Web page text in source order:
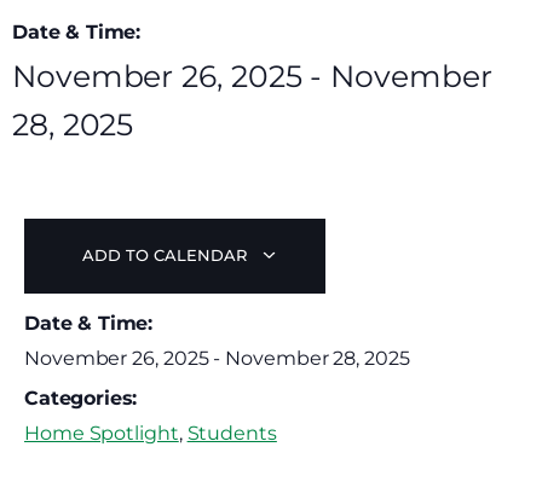
Date & Time:
November 26, 2025 - November
28, 2025
ADD TO CALENDAR
Date & Time:
November 26, 2025 - November 28, 2025
Categories:
Home Spotlight, Students